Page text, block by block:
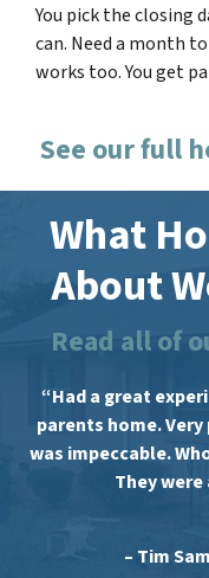
You pick the closing
can. Need a month
works too. You get
See our full
What
About
Read all of
“Had a great
parents home.
was impeccable.
They
– Tim